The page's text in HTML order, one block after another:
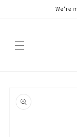
We're
product
information